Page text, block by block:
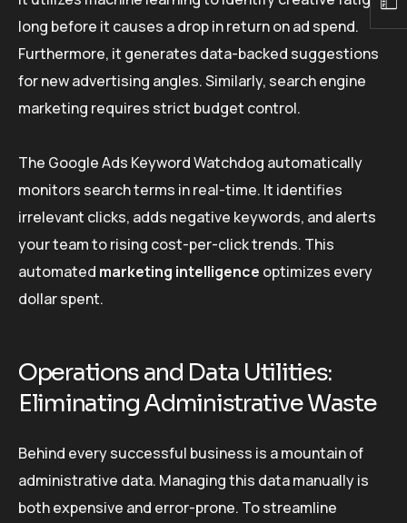
long before it causes a drop in return on ad spend.
Furthermore, it generates data-backed suggestions
for new advertising angles. Similarly, search engine
marketing requires strict budget control.
The Google Ads Keyword Watchdog automatically
monitors search terms in real-time. It identifies
irrelevant clicks, adds negative keywords, and alerts
your team to rising cost-per-click trends. This
automated marketing intelligence optimizes every
dollar spent.
Operations and Data Utilities:
Eliminating Administrative Waste
Behind every successful business is a mountain of
administrative data. Managing this data manually is
both expensive and error-prone. To streamline